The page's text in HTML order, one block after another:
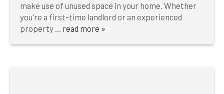
make use of unused space in your home. Whether
you're a first-time landlord or an experienced
property ... read more »